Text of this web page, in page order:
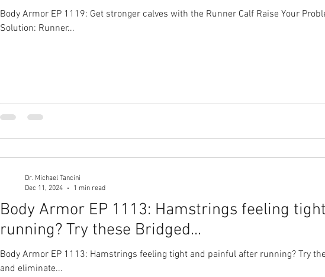
Body Armor EP 1119: Get stronger calves with the Runner Calf Raise Your
Solution: Runner...
Body Armor EP 1113: Hamstrings feeling
running? Try these Bridged...
Body Armor EP 1113: Hamstrings feeling tight and painful after running? Try
and eliminate...
Dr. Michael Tancini
Dec 11, 2024
1 min read